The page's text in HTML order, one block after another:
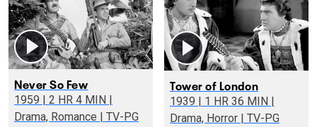
Never So Few
1959 | 2 HR 4 MIN |
Drama, Romance | TV-PG
Tower of London
1939 | 1 HR 36 MIN |
Drama, Horror | TV-PG